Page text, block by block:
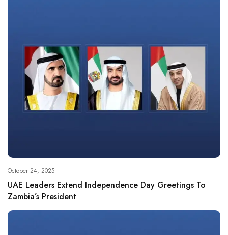
October 24, 2025
UAE Leaders Extend Independence Day Greetings To
Zambia’s President